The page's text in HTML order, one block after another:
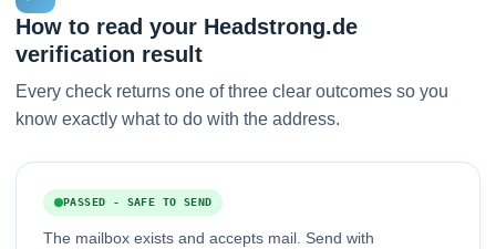
How to read your Headstrong.de
verification result
Every check returns one of three clear outcomes so you
know exactly what to do with the address.
PASSED - SAFE TO SEND
The mailbox exists and accepts mail. Send with